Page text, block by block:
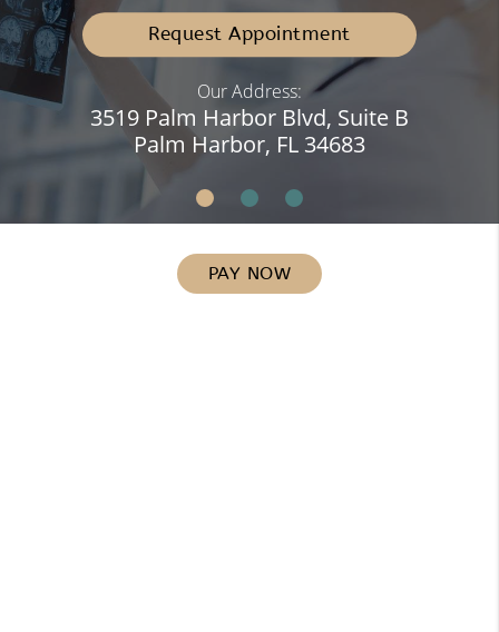
Request Appointment
Our Address:
3519 Palm Harbor Blvd, Suite B
Palm Harbor, FL 34683
PAY NOW